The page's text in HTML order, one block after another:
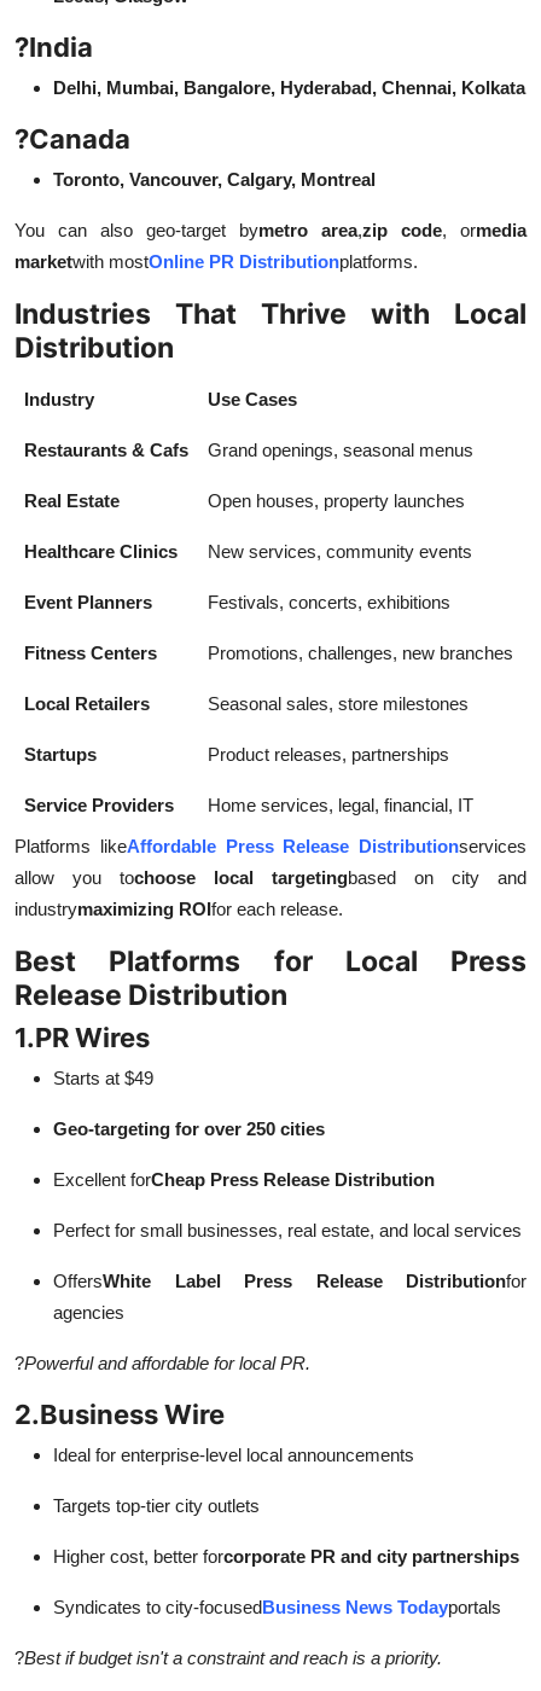
?India
Delhi, Mumbai, Bangalore, Hyderabad, Chennai, Kolkata
?Canada
Toronto, Vancouver, Calgary, Montreal
You can also geo-target bymetro area,zip code, ormedia
marketwith mostOnline PR Distributionplatforms.
Industries That Thrive with Local
Distribution
Industry Use Cases
Restaurants & Cafs Grand openings, seasonal menus
Real Estate Open houses, property launches
Healthcare Clinics New services, community events
Event Planners Festivals, concerts, exhibitions
Fitness Centers Promotions, challenges, new branches
Local Retailers Seasonal sales, store milestones
Startups Product releases, partnerships
Service Providers
Home services, legal, financial, IT
Platforms likeAffordable Press Release Distributionservices
allow you tochoose local targetingbased on city and
industrymaximizing ROIfor each release.
Best Platforms for Local Press
Release Distribution
1.PR Wires
Starts at $49
Geo-targeting for over 250 cities
Excellent forCheap Press Release Distribution
Perfect for small businesses, real estate, and local services
OffersWhite Label Press Release Distributionfor
agencies
?Powerful and affordable for local PR.
2.Business Wire
Ideal for enterprise-level local announcements
Targets top-tier city outlets
Higher cost, better forcorporate PR and city partnerships
Syndicates to city-focusedBusiness News Todayportals
?Best if budget isn't a constraint and reach is a priority.